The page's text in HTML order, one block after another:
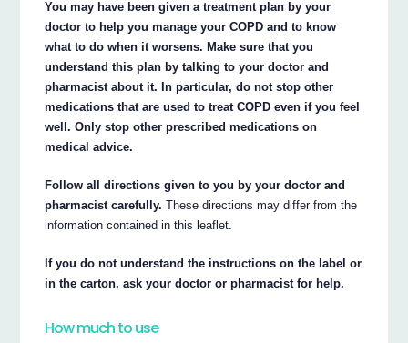
You may have been given a treatment plan by your
doctor to help you manage your COPD and to know
what to do when it worsens. Make sure that you
understand this plan by talking to your doctor and
pharmacist about it. In particular, do not stop other
medications that are used to treat COPD even if you feel
well. Only stop other prescribed medications on
medical advice.
Follow all directions given to you by your doctor and
pharmacist carefully. These directions may differ from the
information contained in this leaflet.
If you do not understand the instructions on the label or
in the carton, ask your doctor or pharmacist for help.
How much to use